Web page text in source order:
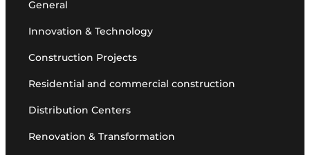
General
Innovation & Technology
Construction Projects
Residential and commercial construction
Distribution Centers
Renovation & Transformation